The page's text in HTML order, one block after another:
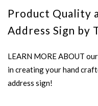
Product Quality
Address Sign by
LEARN MORE ABOUT
in creating your hand
address sign!